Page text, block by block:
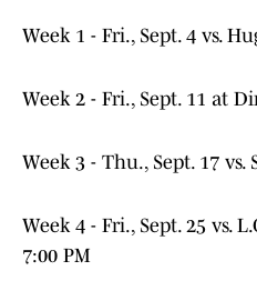
Week 1 - Fri., Sept. 4 vs.
Week 2 - Fri., Sept. 11 at
Week 3 - Thu., Sept. 17
Week 4 - Fri., Sept. 25 vs.
7:00 PM